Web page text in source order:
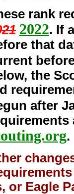
rank
2022. If
that
the
after
.
or Eagle